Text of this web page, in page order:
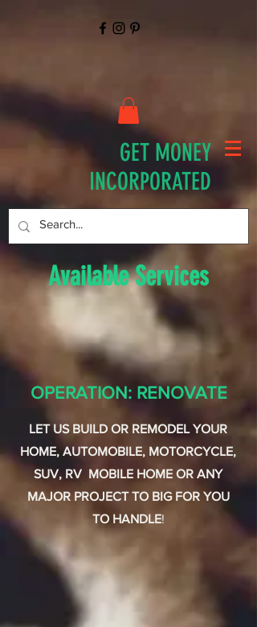
GET MONEY
INCORPORATED
Available Services
OPERATION: RENOVATE
LET US BUILD OR REMODEL YOUR
HOME, AUTOMOBILE, MOTORCYCLE,
SUV, RV MOBILE HOME OR ANY
MAJOR PROJECT TO BIG FOR YOU
TO HANDLE!